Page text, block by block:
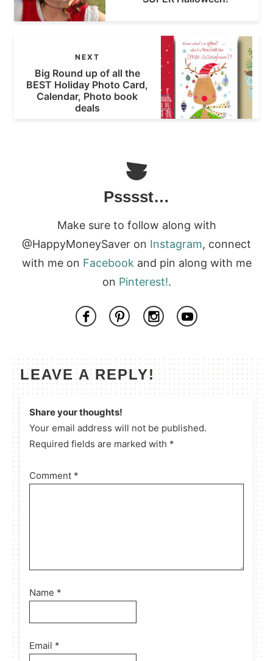
NEXT
Big Round up of all the
BEST Holiday Photo Card,
Calendar, Photo book
deals
Psssst…
Make sure to follow along with
@HappyMoneySaver on Instagram, connect
with me on Facebookand pin along with me
on Pinterest!.
LEAVE A REPLY!
Share your thoughts!
Your email address will not be published.
Required fields are marked with *
Comment *
Name *
Email *